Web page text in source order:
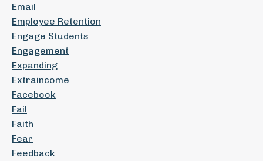
Email
Employee Retention
Engage Students
Engagement
Expanding
Extraincome
Facebook
Fail
Faith
Fear
Feedback